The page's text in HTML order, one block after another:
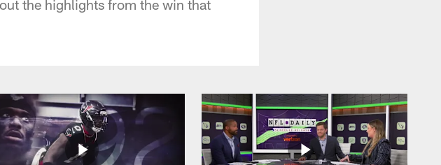
the highlights from the win that